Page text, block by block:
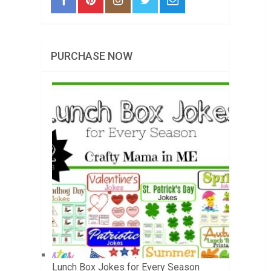
PURCHASE NOW
Lunch Box Jokes for Every Season